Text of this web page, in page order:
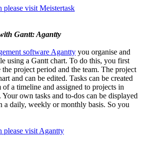
visit Meistertask
Gantt: Agantty
software Agantty you organise and
using a Gantt chart. To do this, you first
project period and the team. The project
and can be edited. Tasks can be created
a timeline and assigned to projects in
own tasks and to-dos can be displayed
a daily, weekly or monthly basis. So you
please visit Agantty